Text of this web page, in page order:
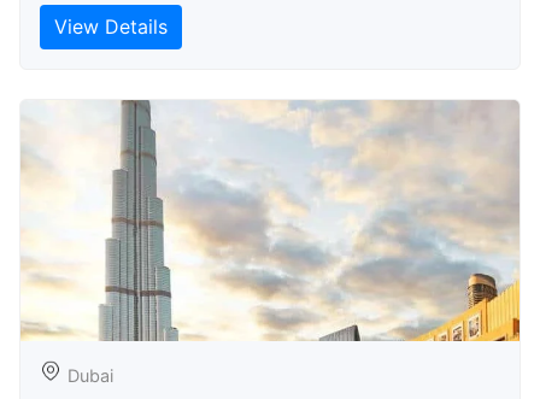
View Details
Dubai